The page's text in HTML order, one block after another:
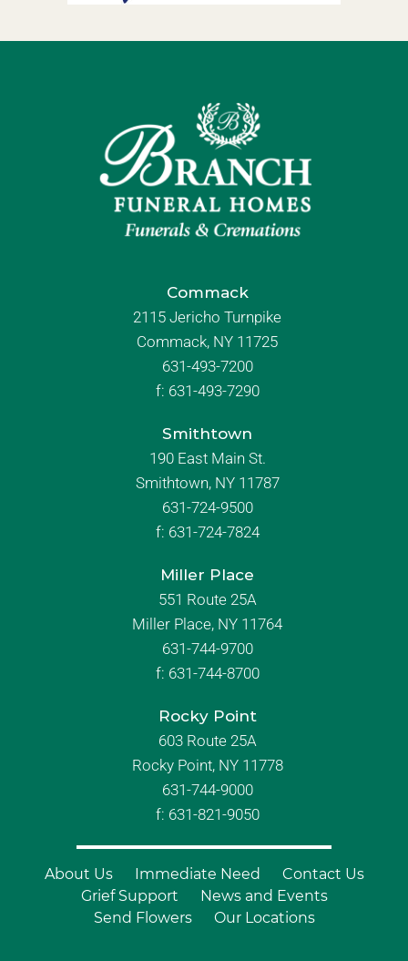
Commack
2115 Jericho Turnpike
Commack, NY 11725
631-493-7200
f: 631-493-7290
Smithtown
190 East Main St.
Smithtown, NY 11787
631-724-9500
f: 631-724-7824
Miller Place
551 Route 25A
Miller Place, NY 11764
631-744-9700
f: 631-744-8700
Rocky Point
603 Route 25A
Rocky Point, NY 11778
631-744-9000
f: 631-821-9050
About Us Immediate Need
Contact Us
Grief Support
News and Events
Send Flowers
Our Locations